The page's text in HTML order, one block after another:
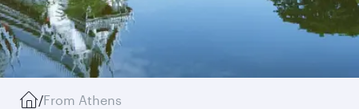
/From Athens